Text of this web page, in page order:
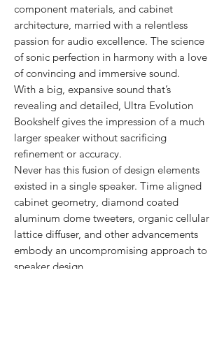
component materials, and cabinet
architecture, married with a relentless
passion for audio excellence. The science
of sonic perfection in harmony with a love
of convincing and immersive sound.
With a big, expansive sound that’s
revealing and detailed, Ultra Evolution
Bookshelf gives the impression of a much
larger speaker without sacrificing
refinement or accuracy.
Never has this fusion of design elements
existed in a single speaker. Time aligned
cabinet geometry, diamond coated
aluminum dome tweeters, organic cellular
lattice diffuser, and other advancements
embody an uncompromising approach to
speaker design.